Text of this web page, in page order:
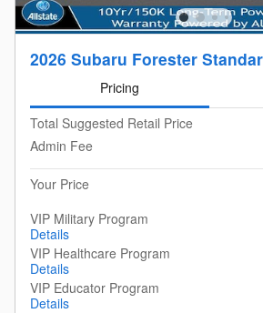
2026 Subaru Forester
Pricing
Total Suggested Retail Price
Admin Fee
Your Price
VIP Military Program
Details
VIP Healthcare Program
Details
VIP Educator Program
Details